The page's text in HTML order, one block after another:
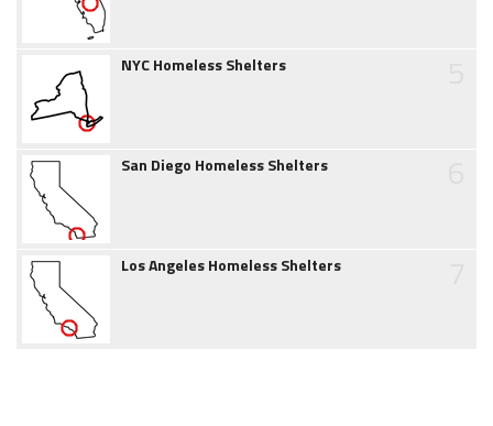
NYC Homeless Shelters
San Diego Homeless Shelters
Los Angeles Homeless Shelters